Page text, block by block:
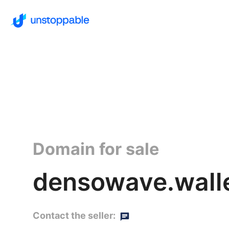
Domain for sale
Contact the seller: